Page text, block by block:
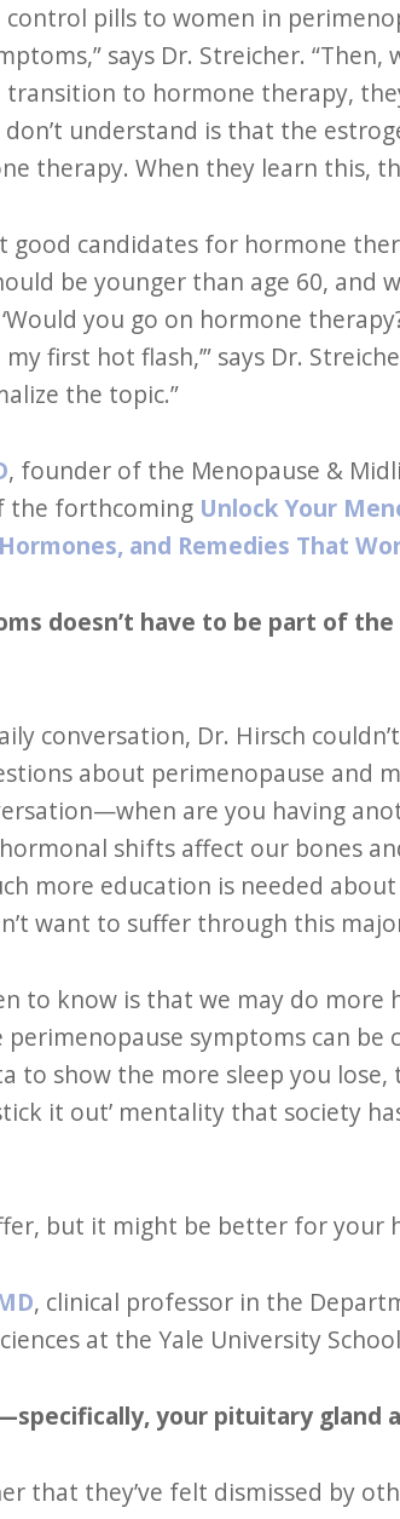
pills to women in
says Dr. Streicher. “Then,
to hormone therapy,
understand is that the
therapy. When they learn this,
good candidates for hormone
be younger than age 60, and
you go on hormone
first hot flash,’” says Dr.
the topic.”
, founder of the Menopause &
the forthcoming Unlock Your
and Remedies That
doesn’t have to be part of
conversation, Dr. Hirsch
about perimenopause and
are you having
shifts affect our bones
more education is needed
want to suffer through this
to know is that we may do more
perimenopause symptoms can
to show the more sleep you
it out’ mentality that society
but it might be better for your
, clinical professor in the
at the Yale University
your pituitary gland
that they’ve felt dismissed by